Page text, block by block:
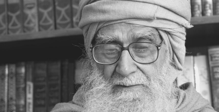
AN UNREWARDED SUCCESS
IT TAKES AN EARTHQUAKE
DISCOVERING GOD
DISCOVERY OF GOD
BELIEF AND DISBELIEF
DEVOTION TO GOD
SEEING WONDERS IN USUAL
PHENOMENA
RECOGNIZING THE TRUTH
THE TRUE DISCOVERY OF GOD